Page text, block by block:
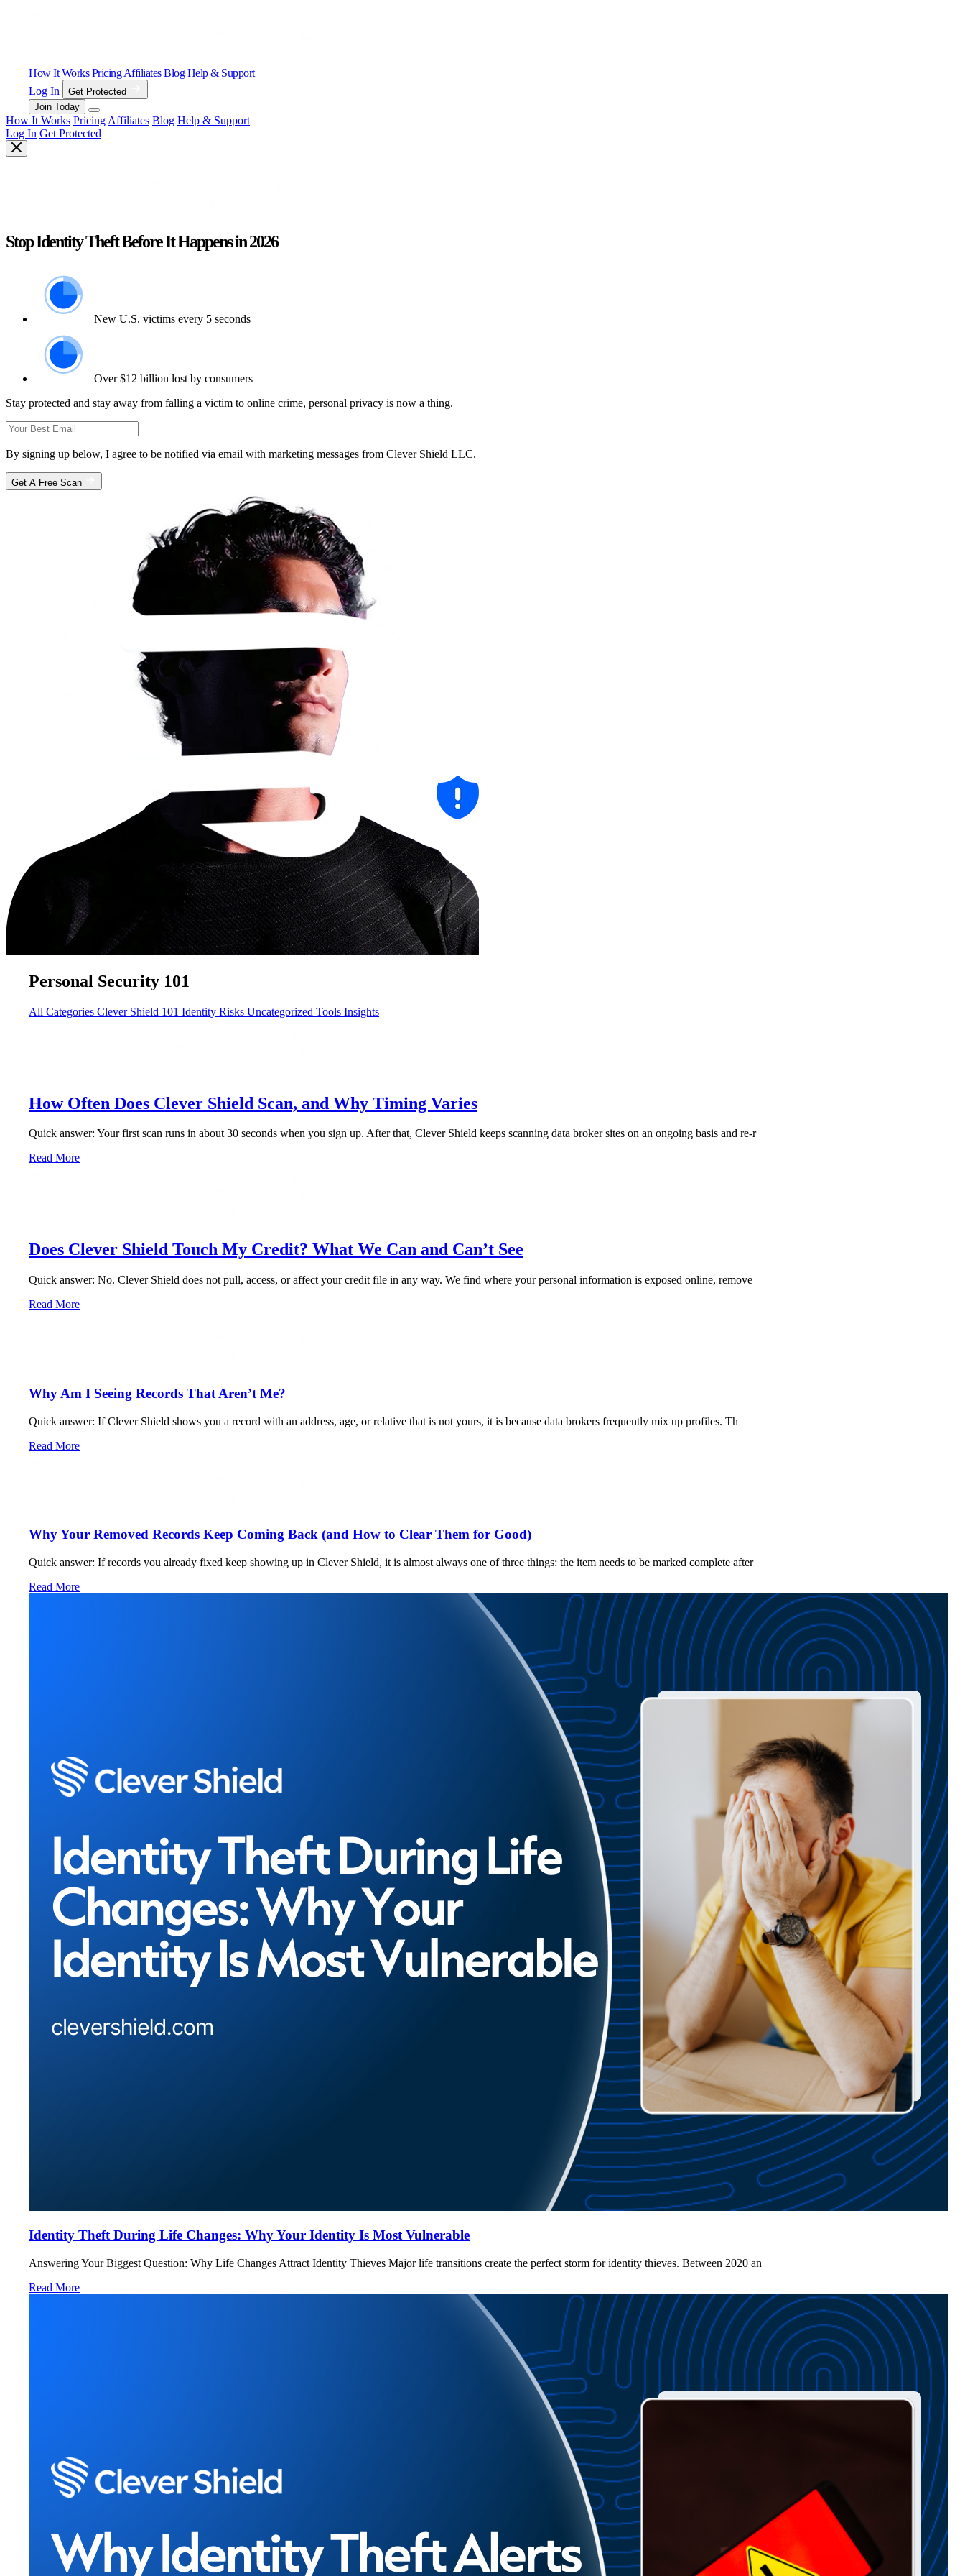
How It Works Pricing Affiliates Blog Help & Support
Log In
Get Protected
Join Today
How It Works Pricing Affiliates Blog Help & Support
Log In Get Protected
Stop Identity Theft Before It Happens in 2026
New U.S. victims every 5 seconds
Over $12 billion lost by consumers
Stay protected and stay away from falling a victim to online crime, personal privacy is now a thing.
By signing up below, I agree to be notified via email with marketing messages from Clever Shield LLC.
Get A Free Scan
Personal Security 101
All Categories Clever Shield 101 Identity Risks Uncategorized Tools Insights
How Often Does Clever Shield Scan, and Why Timing Varies
Quick answer: Your first scan runs in about 30 seconds when you sign up. After that, Clever Shield keeps scanning data broker sites on an ongoing basis and re-r
Read More
Does Clever Shield Touch My Credit? What We Can and Can’t See
Quick answer: No. Clever Shield does not pull, access, or affect your credit file in any way. We find where your personal information is exposed online, remove
Read More
Why Am I Seeing Records That Aren’t Me?
Quick answer: If Clever Shield shows you a record with an address, age, or relative that is not yours, it is because data brokers frequently mix up profiles. Th
Read More
Why Your Removed Records Keep Coming Back (and How to Clear Them for Good)
Quick answer: If records you already fixed keep showing up in Clever Shield, it is almost always one of three things: the item needs to be marked complete after
Read More
Identity Theft During Life Changes: Why Your Identity Is Most Vulnerable
Answering Your Biggest Question: Why Life Changes Attract Identity Thieves Major life transitions create the perfect storm for identity thieves. Between 2020 an
Read More